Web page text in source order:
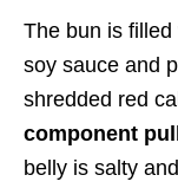
The bun is filled
soy sauce and
shredded red
component
belly is salty